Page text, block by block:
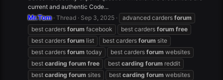
current and authentic Code...
Mr.Tom Thread Sep 3, 2025 advanced carders forum
best carders forum facebook best carders forum free
best carders forum list best carders forum site
best carders forum today best carders forum websites
best carding forum free best carding forum reddit
best carding forum sites best carding forum websites